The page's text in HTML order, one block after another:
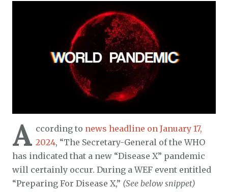
A ccording to news headline on January 17,
2024, “The Secretary-General of the WHO
has indicated that a new “Disease X” pandemic
will certainly occur. During a WEF event entitled
“Preparing For Disease X,” (See below snippet)